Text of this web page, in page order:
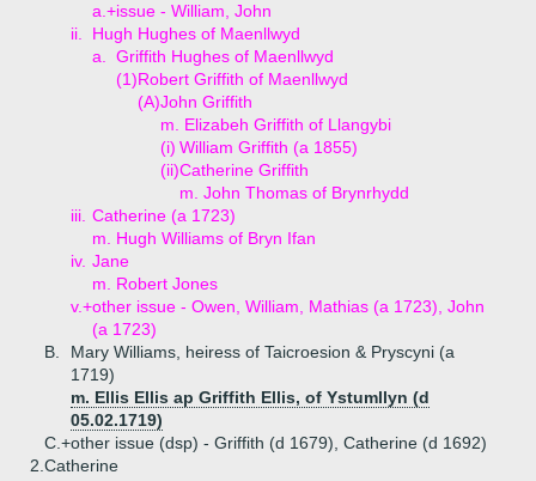
a.+issue - William, John
ii.
Hugh Hughes of Maenllwyd
a.
Griffith Hughes of Maenllwyd
(1)Robert Griffith of Maenllwyd
(A)John Griffith
m. Elizabeh Griffith of Llangybi
(i) William Griffith (a 1855)
(ii)Catherine Griffith
m. John Thomas of Brynrhydd
iii. Catherine (a 1723)
m. Hugh Williams of Bryn Ifan
iv. Jane
m. Robert Jones
v.+other issue - Owen, William, Mathias (a 1723), John
(a 1723)
B.
Mary Williams, heiress of Taicroesion & Pryscyni (a
1719)
m. Ellis Ellis ap Griffith Ellis, of Ystumllyn (d
05.02.1719)
C.+other issue (dsp) - Griffith (d 1679), Catherine (d 1692)
2. Catherine